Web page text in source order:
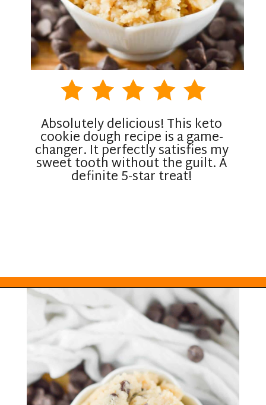
Absolutely delicious! This keto
cookie dough recipe is a game-
changer. It perfectly satisfies my
sweet tooth without the guilt. A
definite 5-star treat!
Opening